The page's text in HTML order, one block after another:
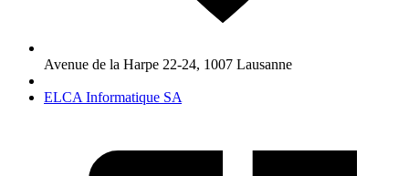
Avenue de la Harpe 22-24, 1007 Lausanne
ELCA Informatique SA